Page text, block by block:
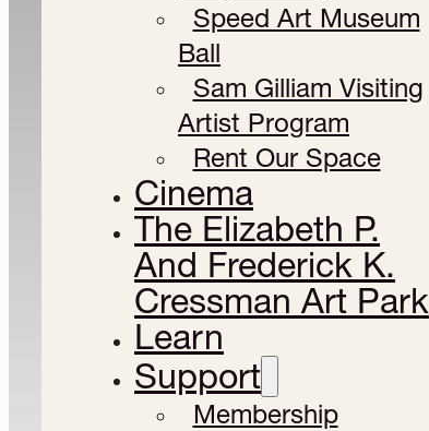
Speed Art Museum
Ball
Sam Gilliam Visiting
Artist Program
Rent Our Space
Cinema
The Elizabeth P.
And Frederick K.
Cressman Art Park
Learn
Support
Membership